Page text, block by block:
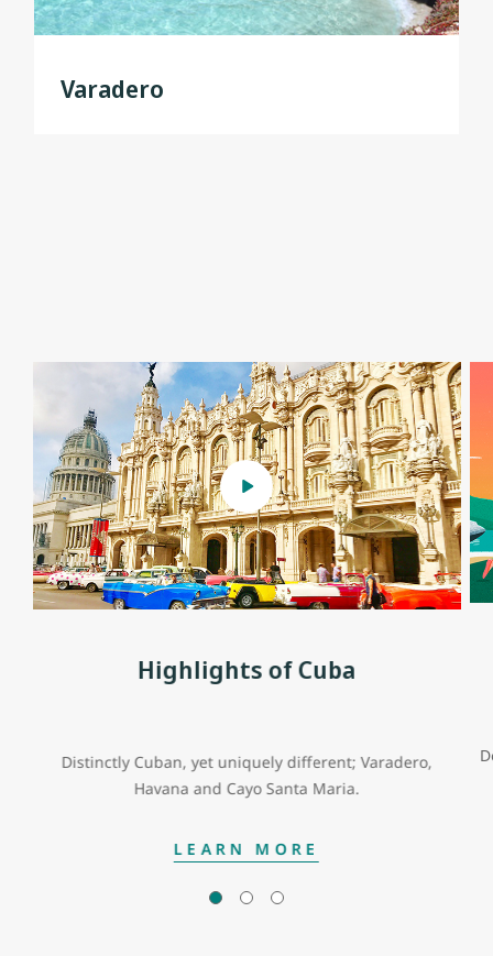
Varadero
Highlights of Cuba
Distinctly Cuban, yet uniquely different; Varadero,
Havana and Cayo Santa Maria.
LEARN MORE